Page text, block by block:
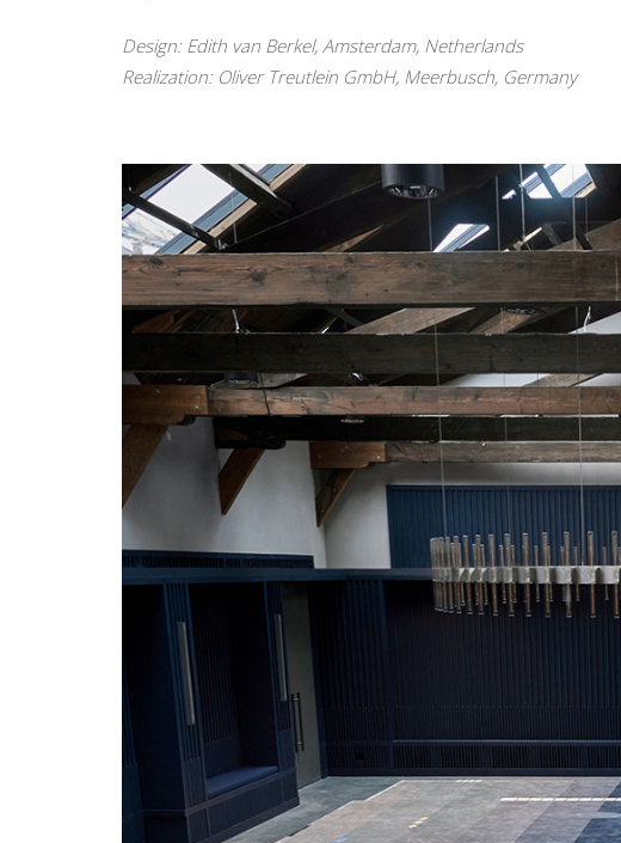
Design: Edith van Berkel, Amsterdam, Netherlands
Realization: Oliver Treutlein GmbH, Meerbusch, Germany